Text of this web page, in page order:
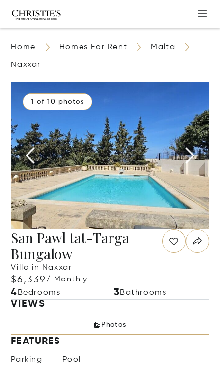
Home Homes For Rent Malta
Naxxar
1 of 10 photos
San Pawl tat-Targa
Bungalow
Villa in Naxxar
$6,339/ Monthly
4 Bedrooms 3Bathrooms
VIEWS
Photos
FEATURES
Parking Pool